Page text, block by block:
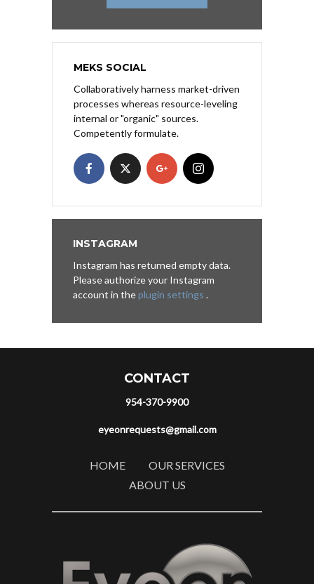
MEKS SOCIAL
Collaboratively harness market-driven
processes whereas resource-leveling
internal or "organic" sources.
Competently formulate.
INSTAGRAM
Instagram has returned empty data.
Please authorize your Instagram
account in theplugin settings .
CONTACT
954-370-9900
eyeonrequests@gmail.com
HOME
OUR SERVICES
ABOUT US